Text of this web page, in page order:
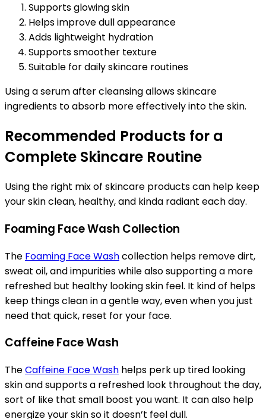
Supports glowing skin
Helps improve dull appearance
Adds lightweight hydration
Supports smoother texture
Suitable for daily skincare routines
Using a serum after cleansing allows skincare
ingredients to absorb more effectively into the skin.
Recommended Products for a
Complete Skincare Routine
Using the right mix of skincare products can help keep
your skin clean, healthy, and kinda radiant each day.
Foaming Face Wash Collection
The Foaming Face Washcollection helps remove dirt,
sweat oil, and impurities while also supporting a more
refreshed but healthy looking skin feel. It kind of helps
keep things clean in a gentle way, even when you just
need that quick, reset for your face.
Caffeine Face Wash
TheCaffeine Face Wash helps perk up tired looking
skin and supports a refreshed look throughout the day,
sort of like that small boost you want. It can also help
energize your skin so it doesn’t feel dull.